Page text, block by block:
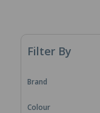
Filter By
Brand
Colour